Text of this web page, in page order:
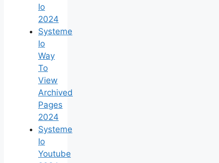
Io
2024
Systeme
Io
Way
To
View
Archived
Pages
2024
Systeme
Io
Youtube